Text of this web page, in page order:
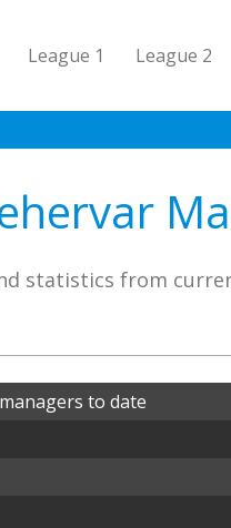
League 1 League 2
statistics from
to date